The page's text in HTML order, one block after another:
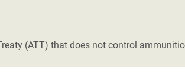
(ATT) that does not control